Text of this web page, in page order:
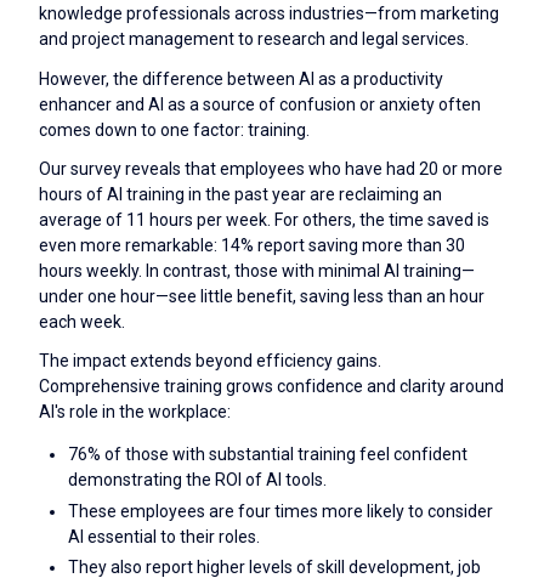
knowledge professionals across industries—from marketing
and project management to research and legal services.
However, the difference between AI as a productivity
enhancer and AI as a source of confusion or anxiety often
comes down to one factor: training.
Our survey reveals that employees who have had 20 or more
hours of AI training in the past year are reclaiming an
average of 11 hours per week. For others, the time saved is
even more remarkable: 14% report saving more than 30
hours weekly. In contrast, those with minimal AI training—
under one hour—see little benefit, saving less than an hour
each week.
The impact extends beyond efficiency gains.
Comprehensive training grows confidence and clarity around
AI's role in the workplace:
76% of those with substantial training feel confident
demonstrating the ROI of AI tools.
These employees are four times more likely to consider
AI essential to their roles.
They also report higher levels of skill development, job